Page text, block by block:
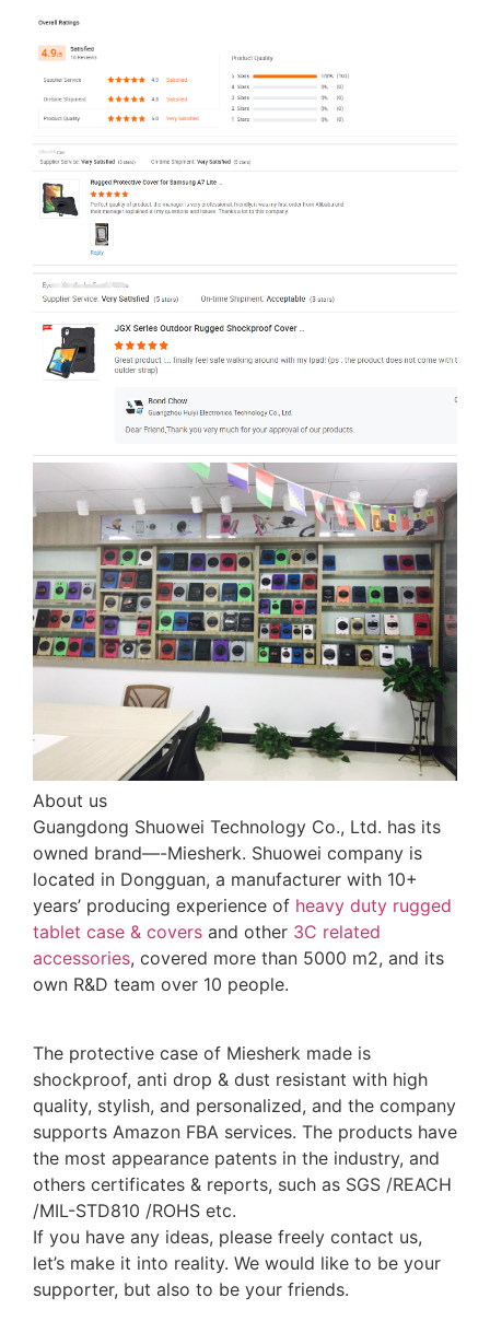
About us
Guangdong Shuowei Technology Co., Ltd. has its
owned brand—-Miesherk. Shuowei company is
located in Dongguan, a manufacturer with 10+
years’ producing experience of heavy duty rugged
tablet case & covers and other 3C related
accessories, covered more than 5000 m2, and its
own R&D team over 10 people.
The protective case of Miesherk made is
shockproof, anti drop & dust resistant with high
quality, stylish, and personalized, and the company
supports Amazon FBA services. The products have
the most appearance patents in the industry, and
others certificates & reports, such as SGS /REACH
/MIL-STD810 /ROHS etc.
If you have any ideas, please freely contact us,
let’s make it into reality. We would like to be your
supporter, but also to be your friends.